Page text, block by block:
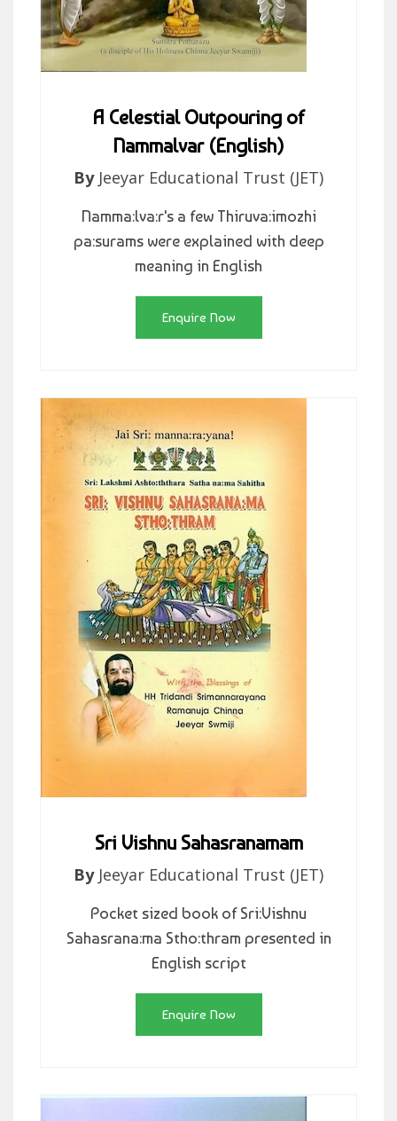
A Celestial Outpouring of
Nammalvar (English)
By Jeeyar Educational Trust (JET)
Namma:lva:r's a few Thiruva:imozhi
pa:surams were explained with deep
meaning in English
Enquire Now
Sri Vishnu Sahasranamam
By Jeeyar Educational Trust (JET)
Pocket sized book of Sri:Vishnu
Sahasrana:ma Stho:thram presented in
English script
Enquire Now